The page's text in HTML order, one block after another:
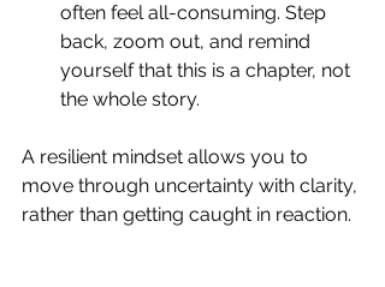
often feel all-consuming. Step
back, zoom out, and remind
yourself that this is a chapter, not
the whole story.
A resilient mindset allows you to
move through uncertainty with clarity,
rather than getting caught in reaction.